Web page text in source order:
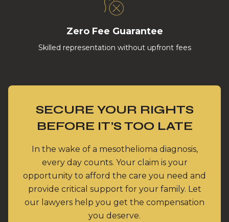
Zero Fee Guarantee
Skilled representation without upfront fees
SECURE YOUR RIGHTS
BEFORE IT’S TOO LATE
In the wake of a mesothelioma diagnosis,
every day counts. Your claim is your
opportunity to afford the care you need and
provide critical support for your family. Let
our lawyers help you get the compensation
you deserve.